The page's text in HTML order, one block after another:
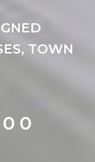
TOWN